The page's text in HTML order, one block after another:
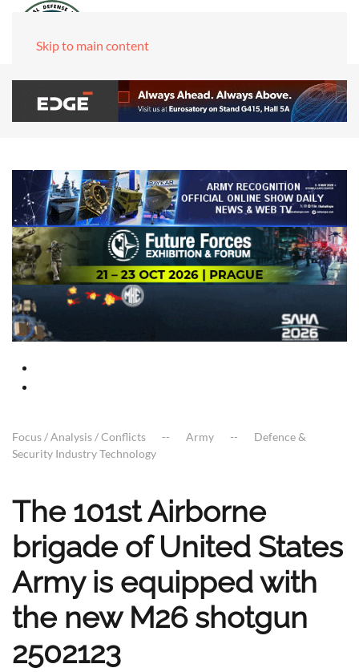
Skip to main content
Focus / Analysis / Conflicts Army
Defence &
Security Industry Technology
The 101st Airborne
brigade of United States
Army is equipped with
the new M26 shotgun
2502123